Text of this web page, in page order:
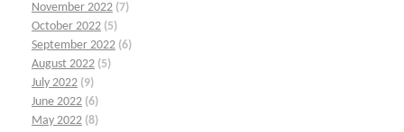
November 2022 (7)
October 2022 (5)
September 2022 (6)
August 2022 (5)
July 2022 (9)
June 2022 (6)
May 2022 (8)